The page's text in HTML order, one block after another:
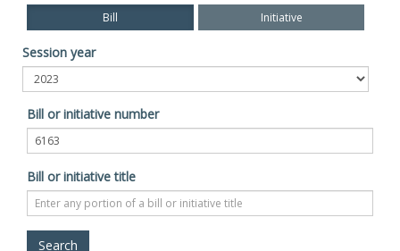
Bill Initiative
Session year
Bill or initiative number
Bill or initiative title